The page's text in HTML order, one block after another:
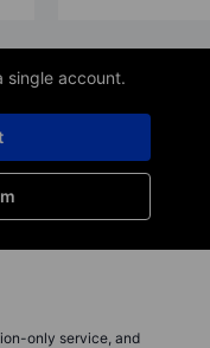
single account.
only service, and